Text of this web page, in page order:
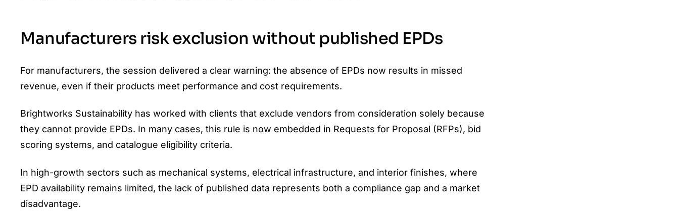
Manufacturers risk exclusion without published EPDs
For manufacturers, the session delivered a clear warning: the absence of EPDs now results in missed
revenue, even if their products meet performance and cost requirements.
Brightworks Sustainability has worked with clients that exclude vendors from consideration solely because
they cannot provide EPDs. In many cases, this rule is now embedded in Requests for Proposal (RFPs), bid
scoring systems, and catalogue eligibility criteria.
In high-growth sectors such as mechanical systems, electrical infrastructure, and interior finishes, where
EPD availability remains limited, the lack of published data represents both a compliance gap and a market
disadvantage.